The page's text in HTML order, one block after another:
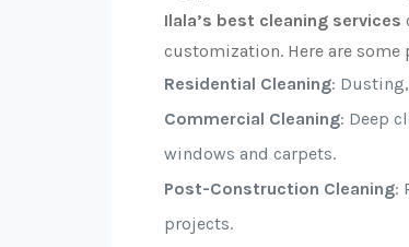
Ilala’s best cleaning services
customization. Here are
Residential Cleaning:
Commercial Cleaning: Deep
windows and carpets.
Post-Construction Cleaning:
projects.